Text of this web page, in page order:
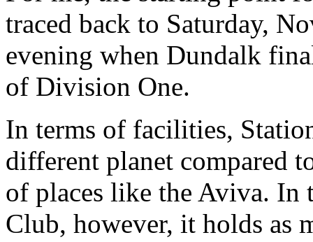
traced back to Saturday,
evening when Dundalk
of Division One.
In terms of facilities,
different planet compared
of places like the Aviva.
Club, however, it holds as